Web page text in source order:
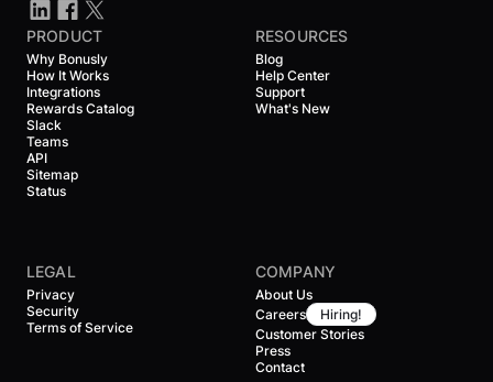
PRODUCT
Why Bonusly
How It Works
Integrations
Rewards Catalog
Slack
Teams
API
Sitemap
Status
RESOURCES
Blog
Help Center
Support
What's New
LEGAL
Privacy
Security
Terms of Service
COMPANY
About Us
Careers
Hiring!
Customer Stories
Press
Contact